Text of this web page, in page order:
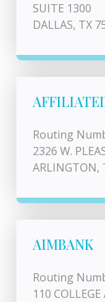
SUITE 1300
DALLAS, TX
Routing
2326 W.
ARLINGTON,
AIMBANK
Routing
110 COLLEGE